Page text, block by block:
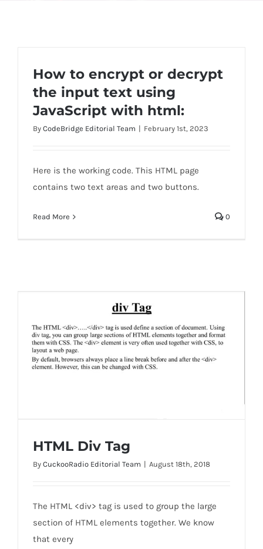
How to encrypt or decrypt
the input text using
JavaScript with html:
By CodeBridge Editorial Team | February 1st, 2023
Here is the working code. This HTML page
contains two text areas and two buttons.
Read More 0
HTML Div Tag
HTML Div Tag
By CuckooRadio Editorial Team | August 18th, 2018
The HTML <div> tag is used to group the large
section of HTML elements together. We know
that every